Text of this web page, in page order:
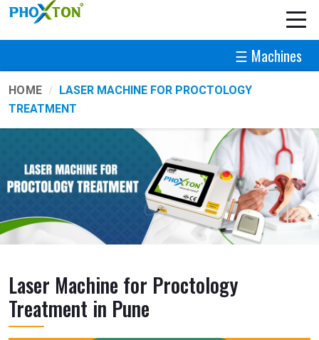
☰ Machines
HOME
LASER MACHINE FOR PROCTOLOGY
TREATMENT
Laser Machine for Proctology
Treatment in Pune